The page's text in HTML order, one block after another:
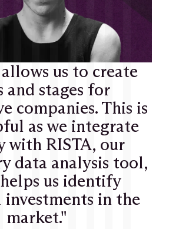
us to create
and stages for
companies. This is
as we integrate
with RISTA, our
data analysis tool,
us identify
in the
market."